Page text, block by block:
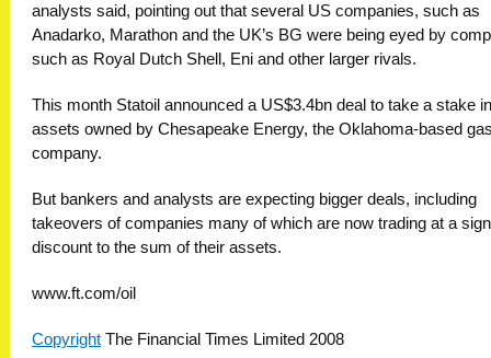
analysts said, pointing out that several US companies, such as
Anadarko, Marathon and the UK’s BG were being eyed by
such as Royal Dutch Shell, Eni and other larger rivals.
This month Statoil announced a US$3.4bn deal to take a stake in
assets owned by Chesapeake Energy, the Oklahoma-based
company.
But bankers and analysts are expecting bigger deals, including
takeovers of companies many of which are now trading at a
discount to the sum of their assets.
www.ft.com/oil
Copyright The Financial Times Limited 2008